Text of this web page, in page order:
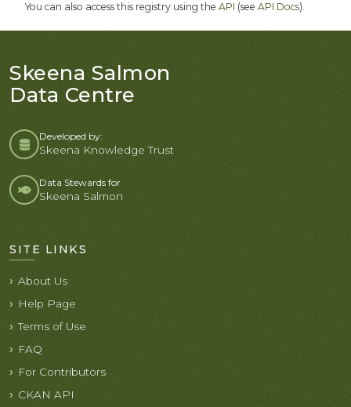
You can also access this registry using the API (see API Docs).
Skeena Salmon
Data Centre
Developed by:
Skeena Knowledge Trust
Data Stewards for
Skeena Salmon
SITE LINKS
About Us
Help Page
Terms of Use
FAQ
For Contributors
CKAN API